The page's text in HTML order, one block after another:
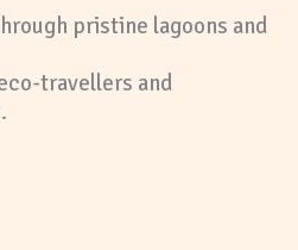
pristine lagoons and
travellers and